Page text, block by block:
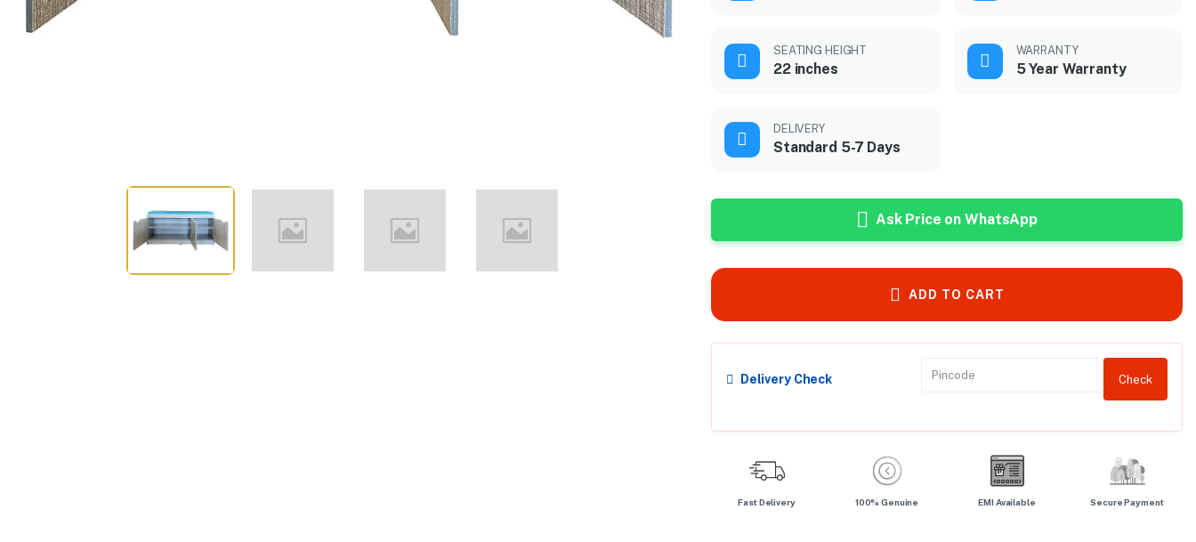
SEATING HEIGHT
22 inches
WARRANTY
5 Year Warranty
DELIVERY
Standard 5-7 Days
Ask Price on WhatsApp
ADD TO CART
Delivery Check Check
Fast Delivery 100% Genuine EMI Available Secure Payment